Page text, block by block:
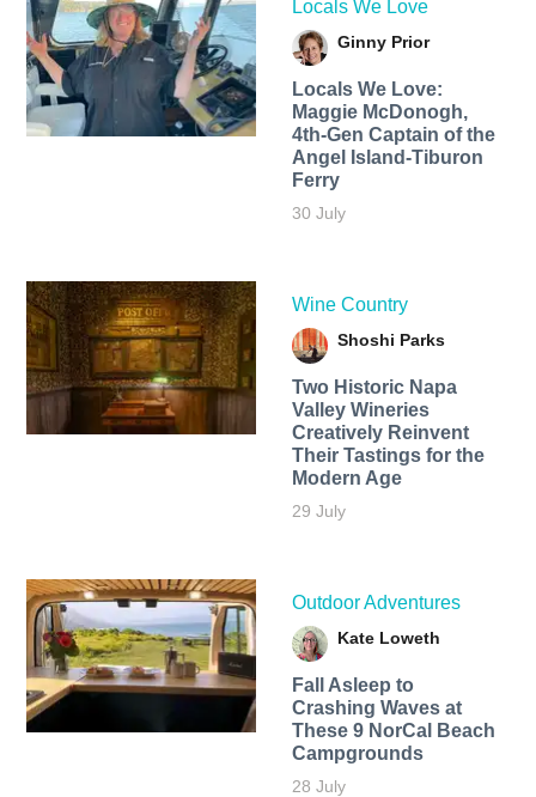
Locals We Love
Ginny Prior
Locals We Love:
Maggie McDonogh,
4th-Gen Captain of the
Angel Island-Tiburon
Ferry
30 July
Wine Country
Shoshi Parks
Two Historic Napa
Valley Wineries
Creatively Reinvent
Their Tastings for the
Modern Age
29 July
Outdoor Adventures
Kate Loweth
Fall Asleep to
Crashing Waves at
These 9 NorCal Beach
Campgrounds
28 July